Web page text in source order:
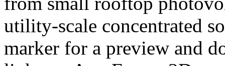
utility-scale concentrated
marker for a preview and